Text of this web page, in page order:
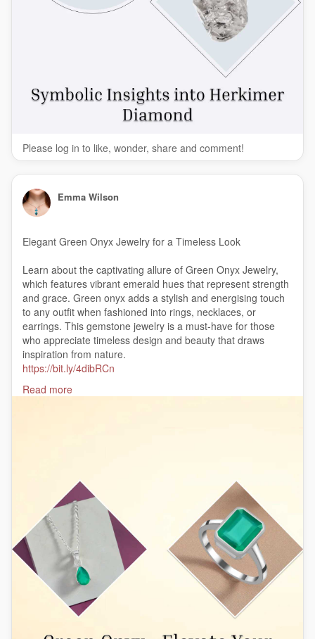
Please log in to like, wonder, share and comment!
Emma Wilson
Elegant Green Onyx Jewelry for a Timeless Look
Learn about the captivating allure of Green Onyx Jewelry,
which features vibrant emerald hues that represent strength
and grace. Green onyx adds a stylish and energising touch
to any outfit when fashioned into rings, necklaces, or
earrings. This gemstone jewelry is a must-have for those
who appreciate timeless design and beauty that draws
inspiration from nature.
https://bit.ly/4dibRCn
#GreenOnyxJewelry
#ElegantGemstones
Read more